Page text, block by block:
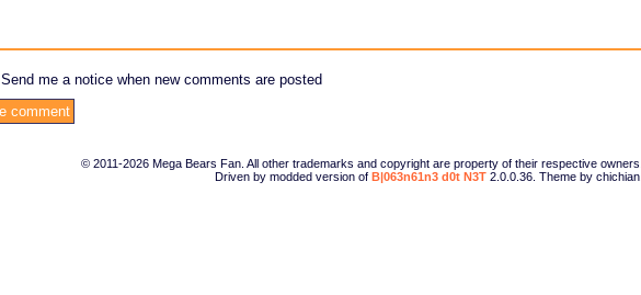
Send me a notice when new comments are posted
© 2011-2026 Mega Bears Fan. All other trademarks and copyright are property of their respective owners.
Driven by modded version of B|063n61n3 d0t N3T 2.0.0.36. Theme by chichian.